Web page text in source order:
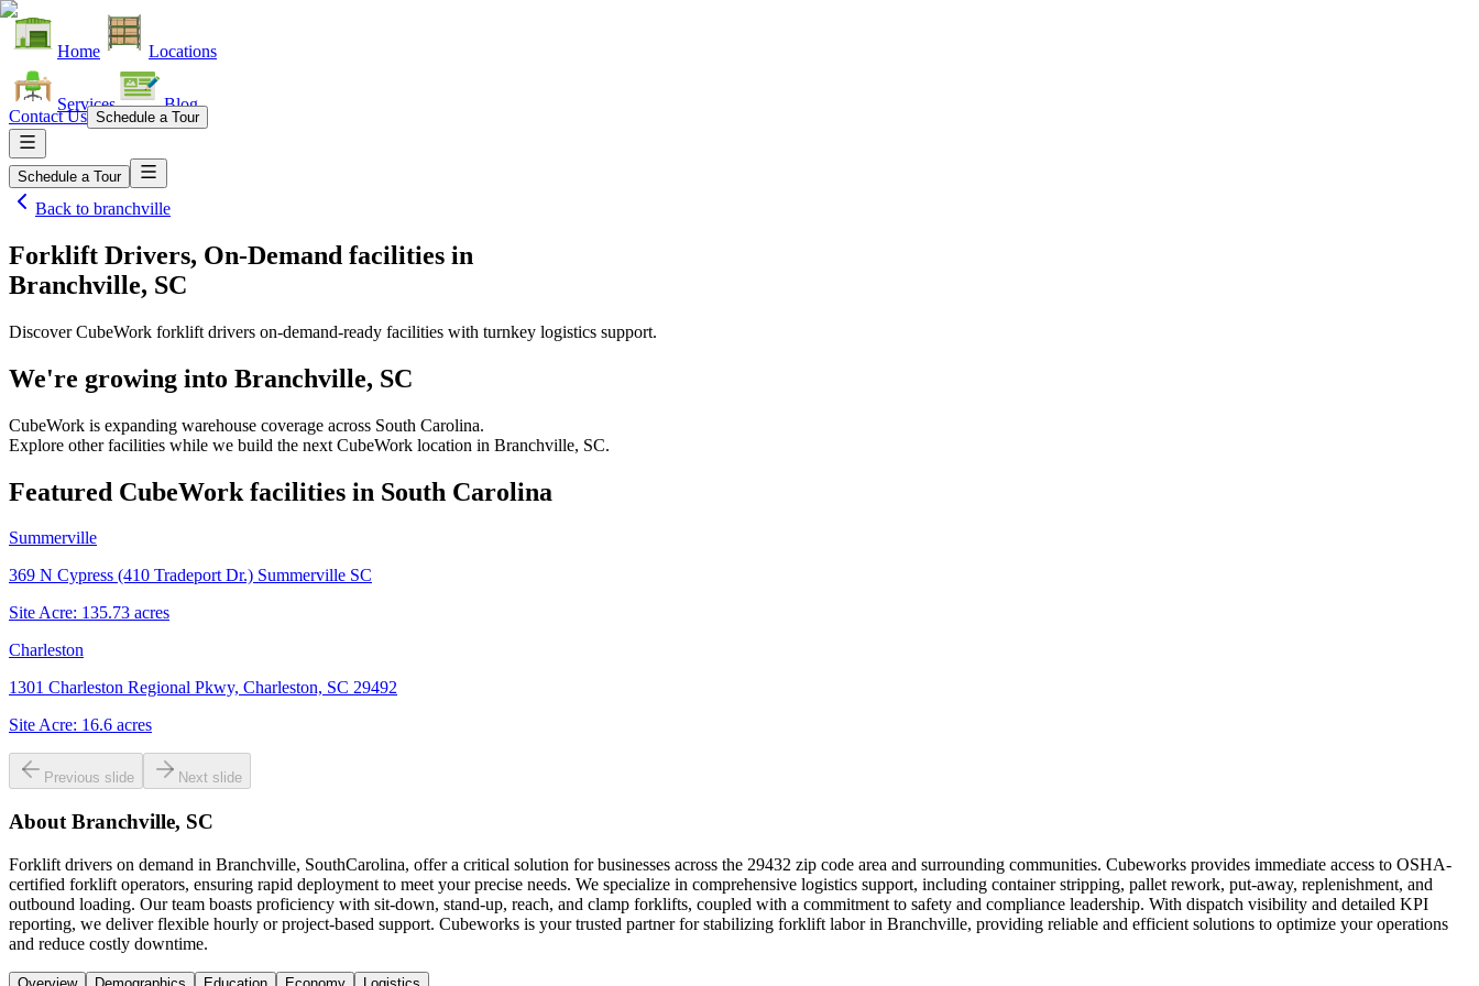
Home Locations
Services Blog
Contact Us Schedule a Tour
Schedule a Tour
Back to branchville
Forklift Drivers, On-Demand facilities in
Branchville, SC
Discover CubeWork forklift drivers on-demand-ready facilities with turnkey logistics support.
We're growing into Branchville, SC
CubeWork is expanding warehouse coverage across South Carolina.
Explore other facilities while we build the next CubeWork location in Branchville, SC.
Featured CubeWork facilities in South Carolina
Summerville
369 N Cypress (410 Tradeport Dr.) Summerville SC
Site Acre: 135.73 acres
Charleston
1301 Charleston Regional Pkwy, Charleston, SC 29492
Site Acre: 16.6 acres
Previous slide Next slide
About Branchville, SC
Forklift drivers on demand in Branchville, SouthCarolina, offer a critical solution for businesses across the 29432 zip code area and surrounding communities. Cubeworks provides immediate access to OSHA-
certified forklift operators, ensuring rapid deployment to meet your precise needs. We specialize in comprehensive logistics support, including container stripping, pallet rework, put-away, replenishment, and
outbound loading. Our team boasts proficiency with sit-down, stand-up, reach, and clamp forklifts, coupled with a commitment to safety and compliance leadership. With dispatch visibility and detailed KPI
reporting, we deliver flexible hourly or project-based support. Cubeworks is your trusted partner for stabilizing forklift labor in Branchville, providing reliable and efficient solutions to optimize your operations
and reduce costly downtime.